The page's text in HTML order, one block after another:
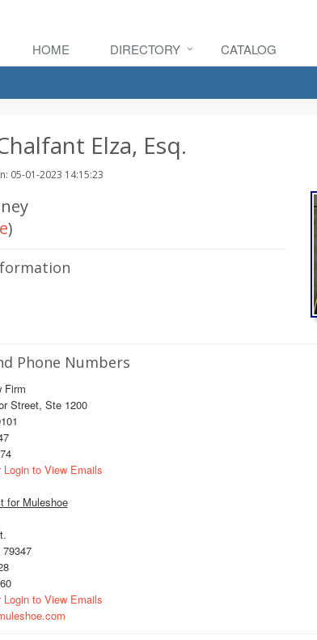
HOME DIRECTORY CATALOG
Elza, Esq.
05-01-2023 14:15:23
)
Phone Numbers
Firm
Street, Ste 1200
to View Emails
for Muleshoe
to View Emails